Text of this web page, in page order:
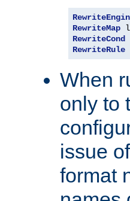
RewriteMap
RewriteCond
RewriteRule
When
only to
issue
format